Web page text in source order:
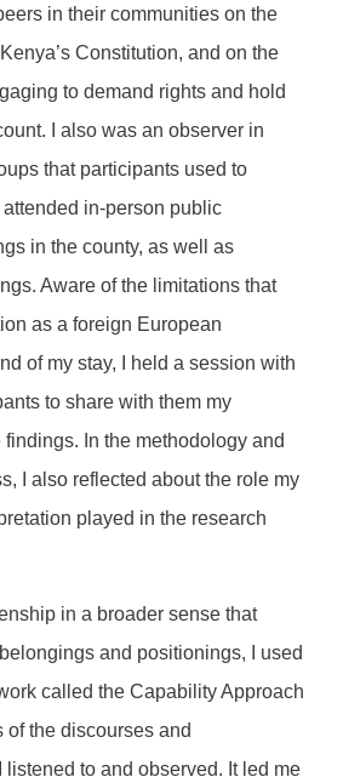
in their communities on the
Constitution, and on the
to demand rights and hold
I also was an observer in
that participants used to
in-person public
in the county, as well as
Aware of the limitations that
as a foreign European
of my stay, I held a session with
to share with them my
In the methodology and
I also reflected about the role my
played in the research
in a broader sense that
and positionings, I used
called the Capability Approach
the discourses and
listened to and observed. It led me